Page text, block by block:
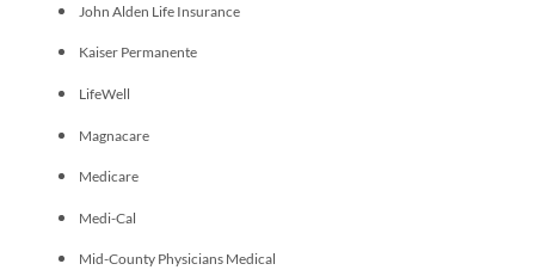
John Alden Life Insurance
Kaiser Permanente
LifeWell
Magnacare
Medicare
Medi-Cal
Mid-County Physicians Medical